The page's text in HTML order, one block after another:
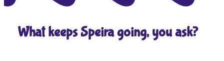
What keeps Speira going, you ask?